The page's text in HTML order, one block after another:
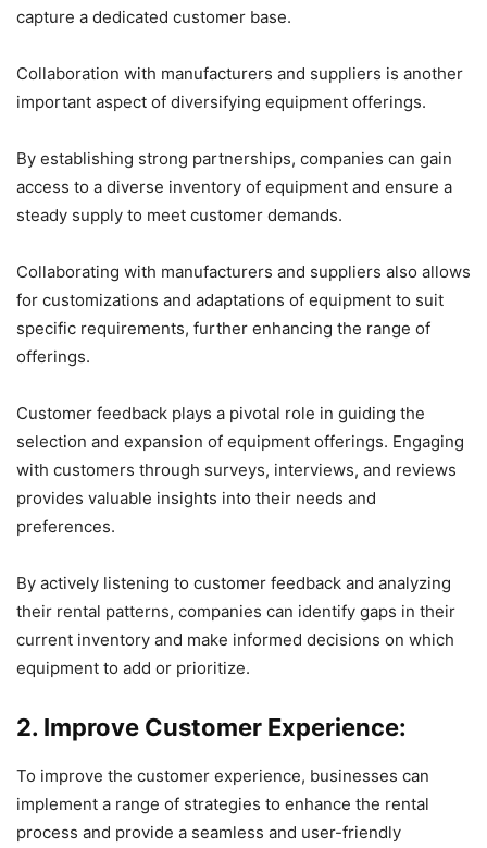
capture a dedicated customer base.
Collaboration with manufacturers and suppliers is another
important aspect of diversifying equipment offerings.
By establishing strong partnerships, companies can gain
access to a diverse inventory of equipment and ensure a
steady supply to meet customer demands.
Collaborating with manufacturers and suppliers also allows
for customizations and adaptations of equipment to suit
specific requirements, further enhancing the range of
offerings.
Customer feedback plays a pivotal role in guiding the
selection and expansion of equipment offerings. Engaging
with customers through surveys, interviews, and reviews
provides valuable insights into their needs and
preferences.
By actively listening to customer feedback and analyzing
their rental patterns, companies can identify gaps in their
current inventory and make informed decisions on which
equipment to add or prioritize.
2. Improve Customer Experience:
To improve the customer experience, businesses can
implement a range of strategies to enhance the rental
process and provide a seamless and user-friendly